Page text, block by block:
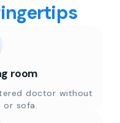
room
doctor without
or sofa.